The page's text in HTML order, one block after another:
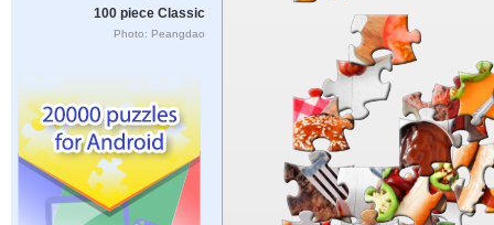
100 piece Classic
Photo: Peangdao